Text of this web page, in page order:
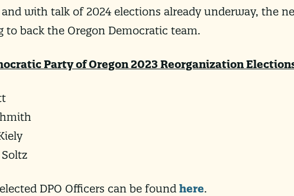
with talk of 2024 elections already underway, the
back the Oregon Democratic team.
Party of Oregon 2023 Reorganization
DPO Officers can be foundhere.